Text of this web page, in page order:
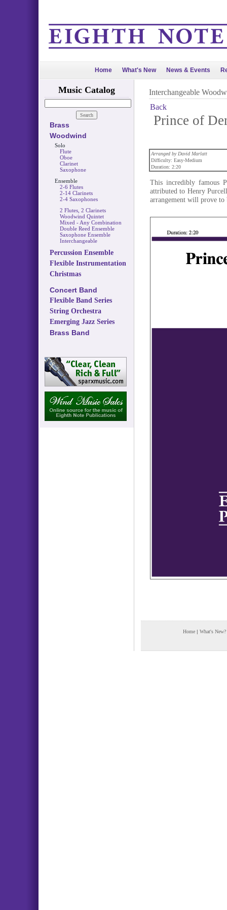
Home What's New News & Events
Music Catalog
Brass
Woodwind
Solo
Flute
Oboe
Clarinet
Saxophone
Ensemble
2-6 Flutes
2-14 Clarinets
2-4 Saxophones
2 Flutes, 2 Clarinets
Woodwind Quintet
Mixed - Any Combination
Double Reed Ensemble
Saxophone Ensemble
Interchangeable
Percussion Ensemble
Flexible Instrumentation
Christmas
Concert Band
Flexible Band Series
String Orchestra
Emerging Jazz Series
Brass Band
Interchangeable
Back
Prince of
Arranged by David Marlatt
Difficulty: Easy-Medium
Duration: 2:20
This incredibly famous
attributed to Henry
arrangement will prove
Home | What's New?